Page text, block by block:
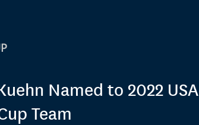
Named to 2022 USA
Team